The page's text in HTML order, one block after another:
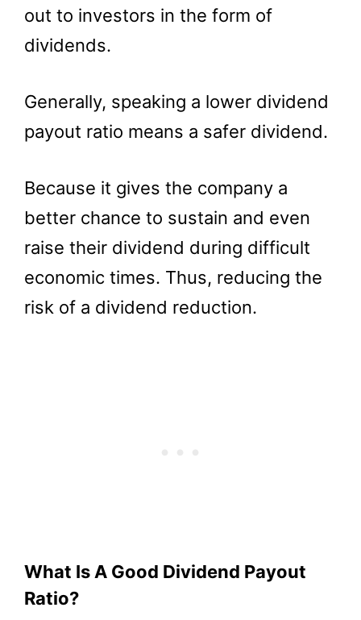
out to investors in the form of
dividends.
Generally, speaking a lower dividend
payout ratio means a safer dividend.
Because it gives the company a
better chance to sustain and even
raise their dividend during difficult
economic times. Thus, reducing the
risk of a dividend reduction.
What Is A Good Dividend Payout
Ratio?